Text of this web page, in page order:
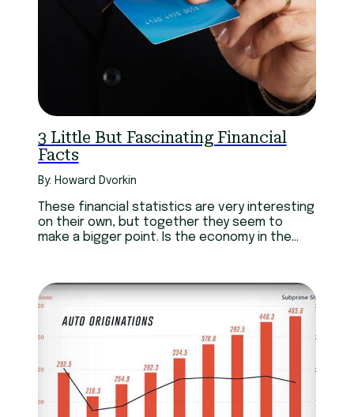
3 Little But Fascinating Financial
Facts
By: Howard Dvorkin
These financial statistics are very interesting
on their own, but together they seem to
make a bigger point. Is the economy in the